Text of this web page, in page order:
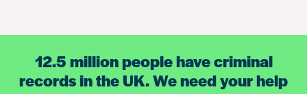
12.5 million people have criminal
records in the UK. We need your help